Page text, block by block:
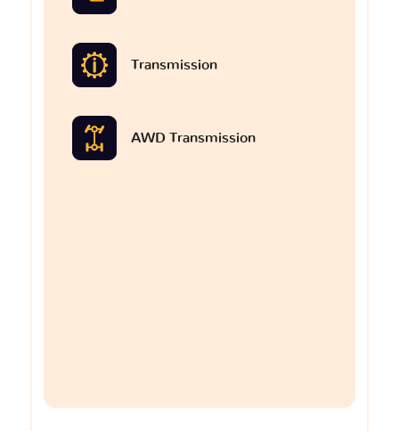
Transmission
AWD Transmission